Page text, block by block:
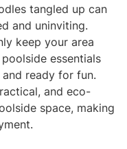
tangled up can
and uninviting.
keep your area
essentials
ready for fun.
and eco-
space, making